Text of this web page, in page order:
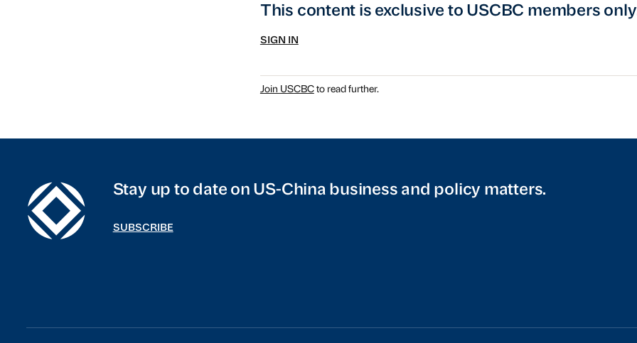
This content is exclusive to USCBC members
SIGN IN
Join USCBCto read further.
Stay up to date on US-China business and policy matters.
SUBSCRIBE